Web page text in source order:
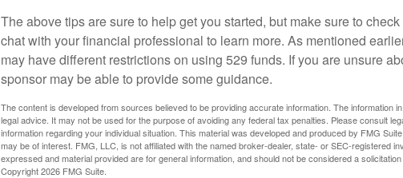
The above tips are sure to help get you started, but make sure to
chat with your financial professional to learn more. As mentioned
may have different restrictions on using 529 funds. If you are unsure
sponsor may be able to provide some guidance.
The content is developed from sources believed to be providing accurate information. The information
legal advice. It may not be used for the purpose of avoiding any federal tax penalties. Please consult
information regarding your individual situation. This material was developed and produced by FMG
may be of interest. FMG, LLC, is not affiliated with the named broker-dealer, state- or SEC-registered
expressed and material provided are for general information, and should not be considered a
Copyright2026 FMG Suite.